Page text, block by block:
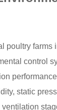
poultry farms
control
static